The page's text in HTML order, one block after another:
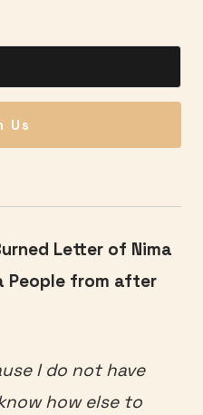
Us
Letter of Nima
People from after
I do not have
how else to